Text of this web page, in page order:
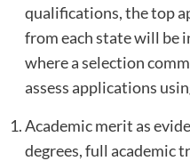
qualifications, the top
from each state will be
where a selection
assess applications
Academic merit as
degrees, full academic